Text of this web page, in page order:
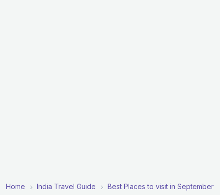
Home India Travel Guide Best Places to visit in September